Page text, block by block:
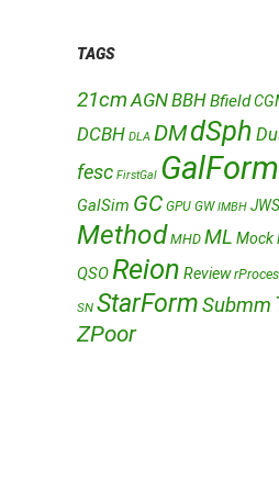
TAGS
21cm AGNBBHBfield
DCBH DLA DMdSph
fesc FirstGal GalForm
GalSim GC GPU GW IMBH
Method MHD ML Mock
QSOReion Review
SN StarFormSubmm
ZPoor